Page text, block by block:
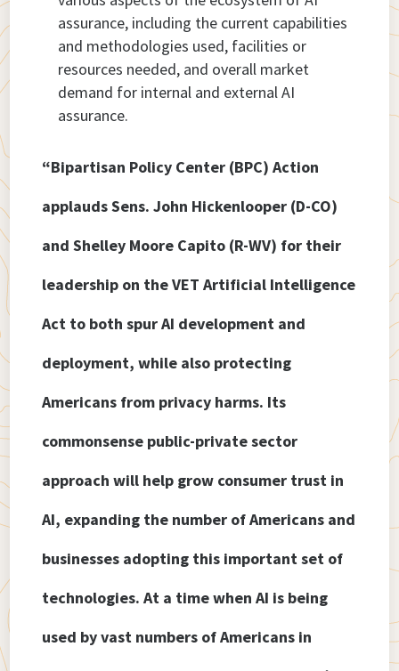
assurance, including the current capabilities
and methodologies used, facilities or
resources needed, and overall market
demand for internal and external AI
assurance.
“Bipartisan Policy Center (BPC) Action
applauds Sens. John Hickenlooper (D-CO)
and Shelley Moore Capito (R-WV) for their
leadership on the VET Artificial Intelligence
Act to both spur AI development and
deployment, while also protecting
Americans from privacy harms. Its
commonsense public-private sector
approach will help grow consumer trust in
AI, expanding the number of Americans and
businesses adopting this important set of
technologies. At a time when AI is being
used by vast numbers of Americans in